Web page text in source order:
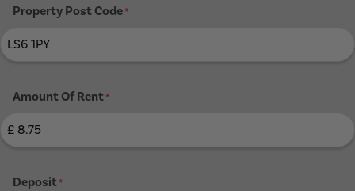
Property Post Code*
Amount Of Rent*
Deposit*